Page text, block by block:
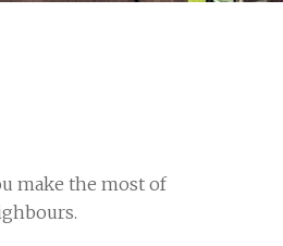
make the most of